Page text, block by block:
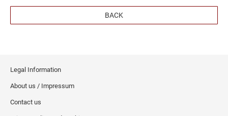
BACK
Legal Information
About us / Impressum
Contact us